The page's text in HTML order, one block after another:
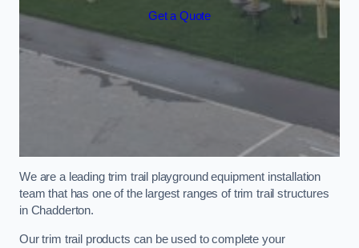
Get a Quote
We are a leading trim trail playground equipment installation
team that has one of the largest ranges of trim trail structures
in Chadderton.
Our trim trail products can be used to complete your